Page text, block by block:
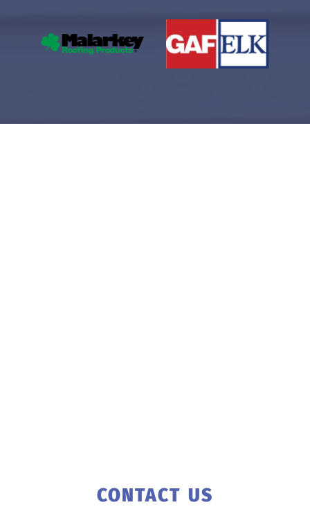
CONTACT US